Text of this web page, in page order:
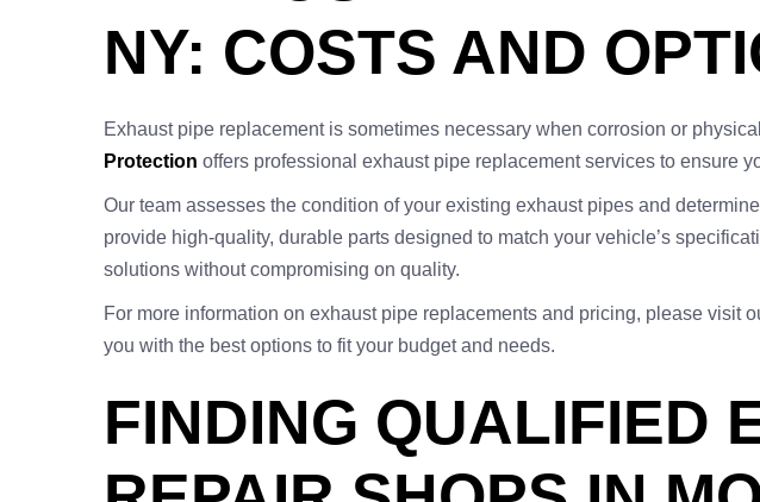
NY: COSTS AND
Exhaust pipe replacement is sometimes necessary when corrosion or
Protection offers professional exhaust pipe replacement services to ensure
Our team assesses the condition of your existing exhaust pipes and
provide high-quality, durable parts designed to match your vehicle’s
solutions without compromising on quality.
For more information on exhaust pipe replacements and pricing, please visit
you with the best options to fit your budget and needs.
FINDING QUALIFIED